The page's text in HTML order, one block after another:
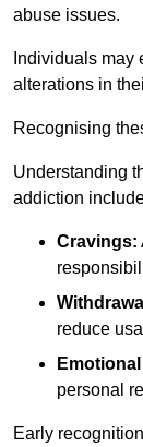
abuse issues.
Individuals may
alterations in
Recognising
Understanding
addiction
Cravings:
reduce
personal
Early